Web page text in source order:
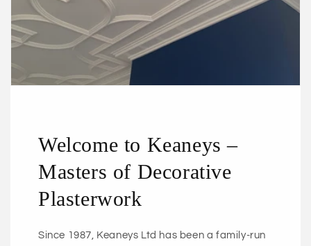
Welcome to Keaneys –
Masters of Decorative
Plasterwork
Since 1987, Keaneys Ltd has been a family-run